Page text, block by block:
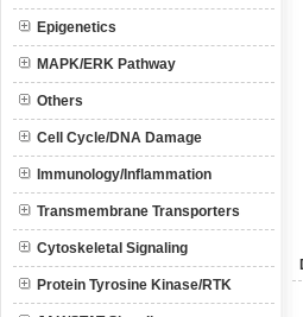
Epigenetics
MAPK/ERK Pathway
Others
Cell Cycle/DNA Damage
Immunology/Inflammation
Transmembrane Transporters
Cytoskeletal Signaling
Protein Tyrosine Kinase/RTK